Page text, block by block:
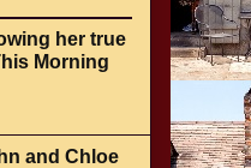
her true
Morning
and Chloe